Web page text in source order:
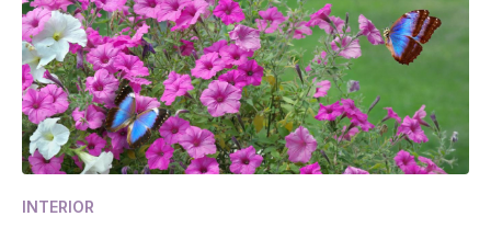
INTERIOR